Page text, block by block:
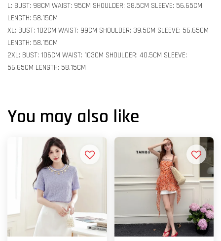
L: BUST: 98CM WAIST: 95CM SHOULDER: 38.5CM SLEEVE: 56.65CM
LENGTH: 58.15CM
XL: BUST: 102CM WAIST: 99CM SHOULDER: 39.5CM SLEEVE: 56.65CM
LENGTH: 58.15CM
2XL: BUST: 106CM WAIST: 103CM SHOULDER: 40.5CM SLEEVE:
56.65CM LENGTH: 58.15CM
You may also like